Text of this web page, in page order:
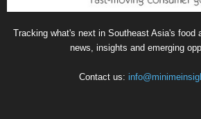
Tracking what's next in Southeast Asia's food
news, insights and emerging
Contact us: